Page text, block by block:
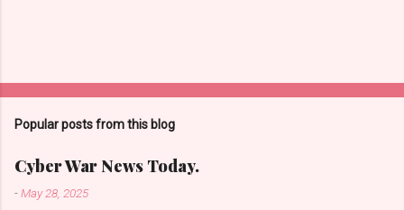
Popular posts from this blog
Cyber War News Today.
-May 28, 2025